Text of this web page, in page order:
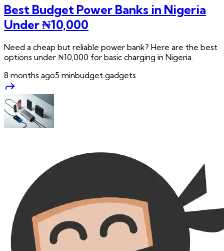
Best Budget Power Banks in Nigeria
Under ₦10,000
Need a cheap but reliable power bank? Here are the best
options under ₦10,000 for basic charging in Nigeria.
8 months ago5 minbudget gadgets